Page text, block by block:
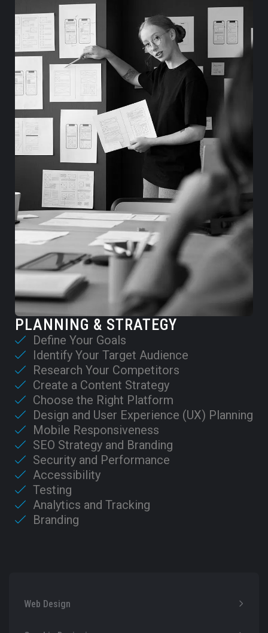
PLANNING & STRATEGY
Define Your Goals
Identify Your Target Audience
Research Your Competitors
Create a Content Strategy
Choose the Right Platform
Design and User Experience (UX) Planning
Mobile Responsiveness
SEO Strategy and Branding
Security and Performance
Accessibility
Testing
Analytics and Tracking
Branding
Web Design